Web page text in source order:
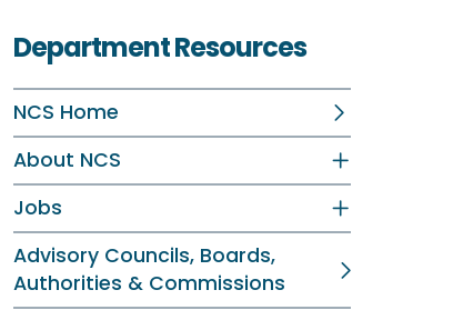
Department Resources
NCS Home
About NCS
Jobs
Advisory Councils, Boards,
Authorities & Commissions